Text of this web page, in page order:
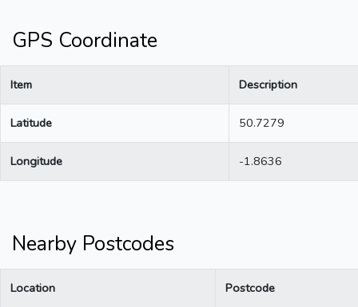
GPS Coordinate
Item Description
Latitude 50.7279
Longitude -1.8636
Nearby Postcodes
Location Postcode